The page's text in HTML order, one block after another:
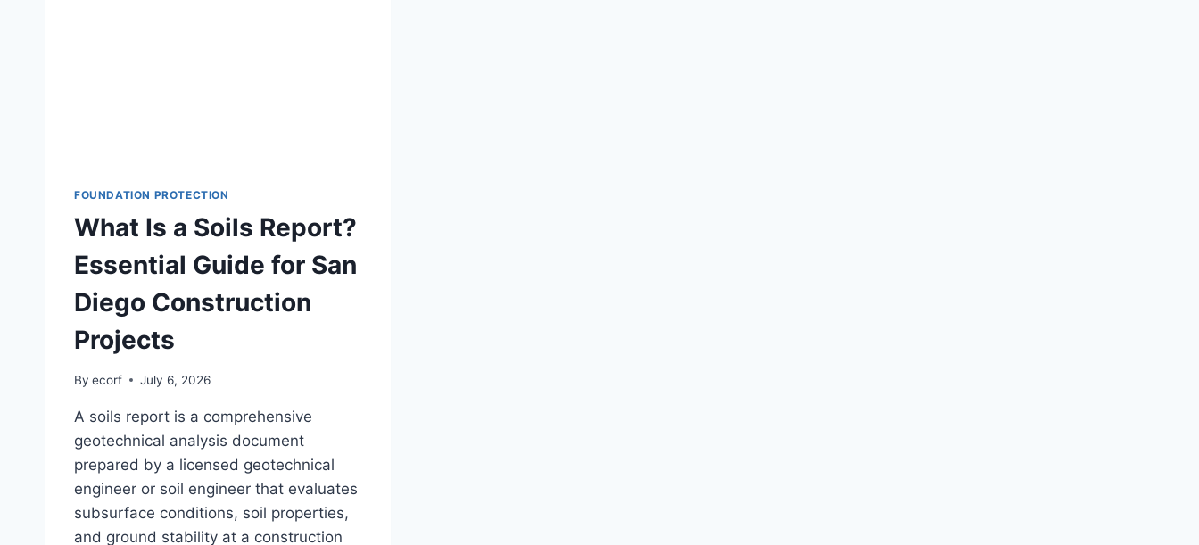
FOUNDATION PROTECTION
What Is a Soils Report?
Essential Guide for San
Diego Construction
Projects
By ecorf July 6, 2026
A soils report is a comprehensive
geotechnical analysis document
prepared by a licensed geotechnical
engineer or soil engineer that evaluates
subsurface conditions, soil properties,
and ground stability at a construction